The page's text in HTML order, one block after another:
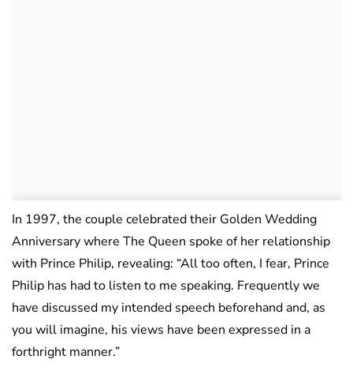
In 1997, the couple celebrated their Golden Wedding
Anniversary where The Queen spoke of her relationship
with Prince Philip, revealing: “All too often, I fear, Prince
Philip has had to listen to me speaking. Frequently we
have discussed my intended speech beforehand and, as
you will imagine, his views have been expressed in a
forthright manner.”